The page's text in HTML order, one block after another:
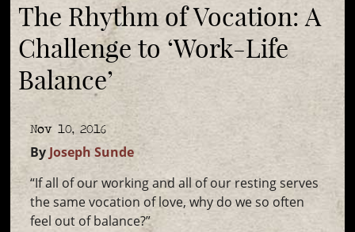
The Rhythm of Vocation: A
Challenge to ‘Work-Life
Balance’
Nov 10, 2016
By Joseph Sunde
“If all of our working and all of our resting serves
the same vocation of love, why do we so often
feel out of balance?”